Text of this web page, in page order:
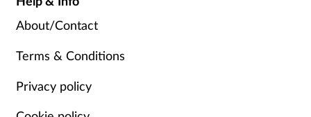
About/Contact
Terms & Conditions
Privacy policy